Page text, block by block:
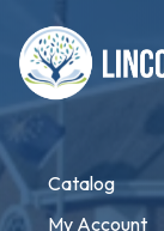
Catalog
My Account